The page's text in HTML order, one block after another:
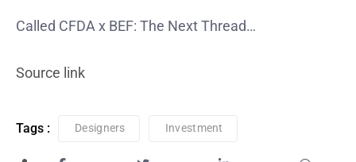
Called CFDA x BEF: The Next Thread…
Source link
Tags : Designers Investment